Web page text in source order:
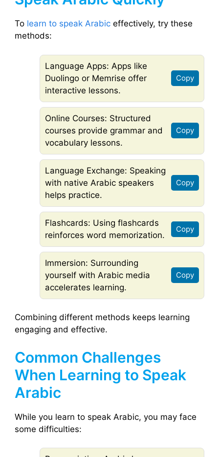
To learn to speak Arabic effectively, try these
methods:
Language Apps: Apps like
Duolingo or Memrise offer
interactive lessons.
Copy
Online Courses: Structured
courses provide grammar and
vocabulary lessons.
Copy
Language Exchange: Speaking
with native Arabic speakers
helps practice.
Copy
Flashcards: Using flashcards
reinforces word memorization.
Copy
Immersion: Surrounding
yourself with Arabic media
accelerates learning.
Copy
Combining different methods keeps learning
engaging and effective.
Common Challenges
When Learning to Speak
Arabic
While you learn to speak Arabic, you may face
some difficulties: